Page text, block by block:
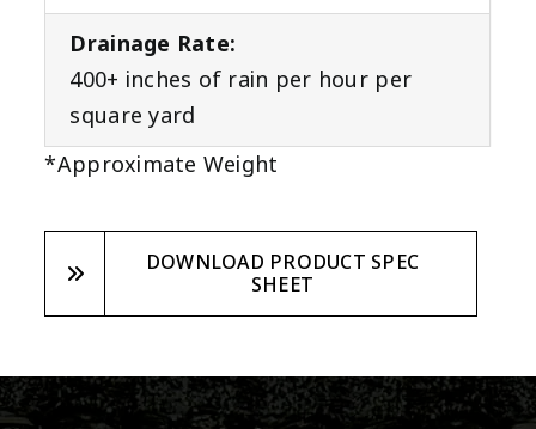
Drainage Rate:
400+ inches of rain per hour per
square yard
*Approximate Weight
DOWNLOAD PRODUCT SPEC
SHEET